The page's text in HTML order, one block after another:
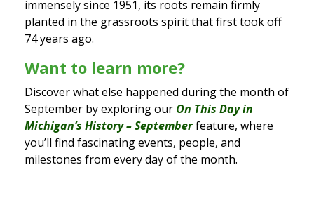
immensely since 1951, its roots remain firmly
planted in the grassroots spirit that first took off
74 years ago.
Want to learn more?
Discover what else happened during the month of
September by exploring our On This Day in
Michigan’s History – Septemberfeature, where
you’ll find fascinating events, people, and
milestones from every day of the month.